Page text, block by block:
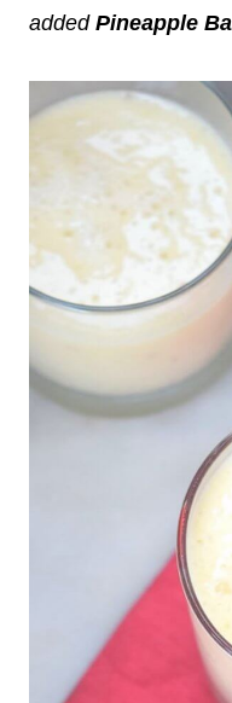
added Pineapple